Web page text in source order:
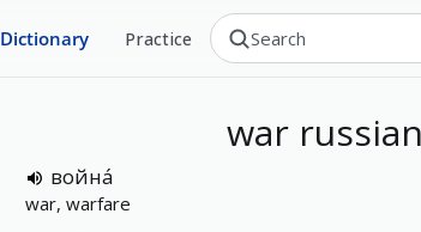
Dictionary Practice
war russian
война́
war, warfare